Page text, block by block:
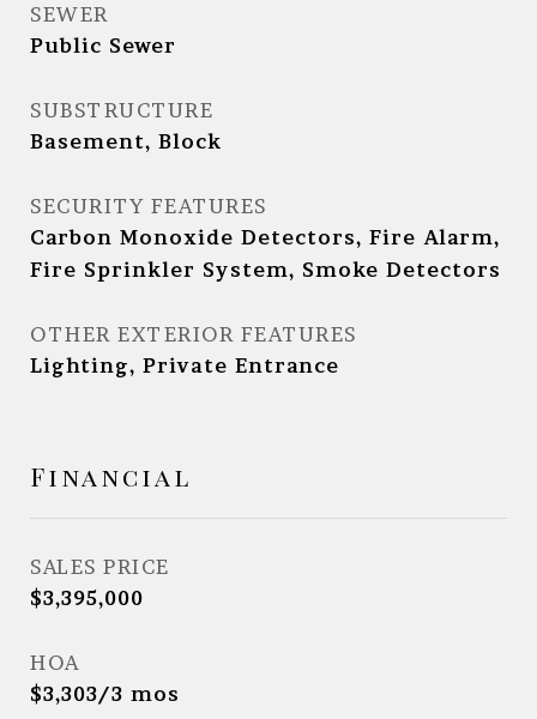
SEWER
Public Sewer
SUBSTRUCTURE
Basement, Block
SECURITY FEATURES
Carbon Monoxide Detectors, Fire Alarm,
Fire Sprinkler System, Smoke Detectors
OTHER EXTERIOR FEATURES
Lighting, Private Entrance
Financial
SALES PRICE
$3,395,000
HOA
$3,303/3 mos